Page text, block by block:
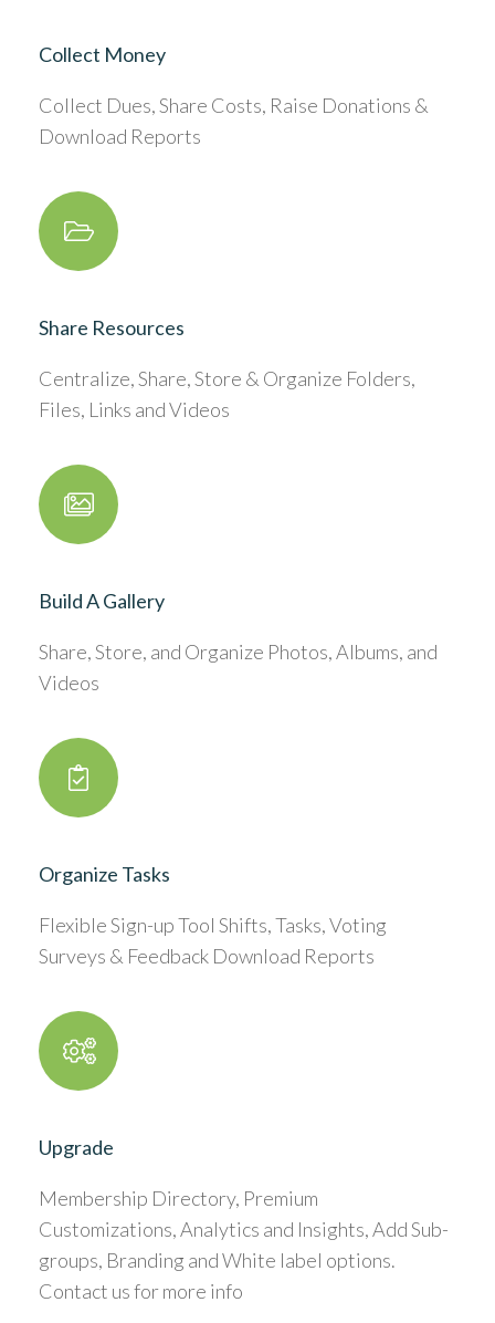
Collect Money
Collect Dues, Share Costs, Raise Donations &
Download Reports
Share Resources
Centralize, Share, Store & Organize Folders,
Files, Links and Videos
Build A Gallery
Share, Store, and Organize Photos, Albums, and
Videos
Organize Tasks
Flexible Sign-up Tool Shifts, Tasks, Voting
Surveys & Feedback Download Reports
Upgrade
Membership Directory, Premium
Customizations, Analytics and Insights, Add Sub-
groups, Branding and White label options.
Contact us for more info